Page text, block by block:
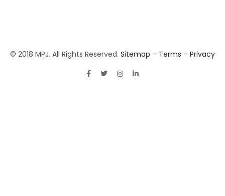
© 2018 MPJ. All Rights Reserved. Sitemap – Terms – Privacy